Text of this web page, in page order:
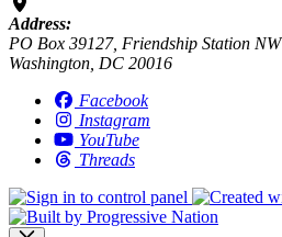
Address:
PO Box 39127, Friendship Station NW
Washington, DC 20016
Facebook
Instagram
YouTube
Threads